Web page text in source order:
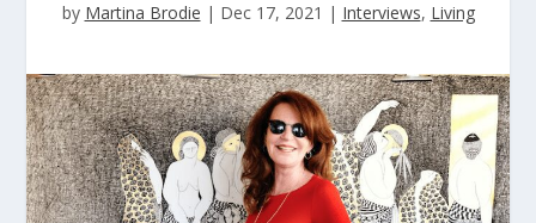
by Martina Brodie | Dec 17, 2021 | Interviews, Living